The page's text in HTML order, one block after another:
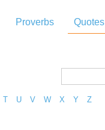
Proverbs Quotes
T U V W X Y Z